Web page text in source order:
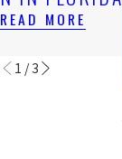
READ MORE
1 /3